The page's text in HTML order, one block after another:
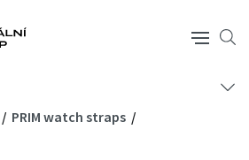
PRIM watch straps